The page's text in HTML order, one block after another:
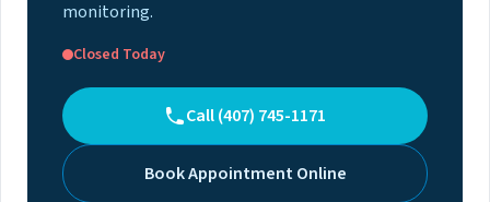
monitoring.
Closed Today
Call (407) 745-1171
Book Appointment Online